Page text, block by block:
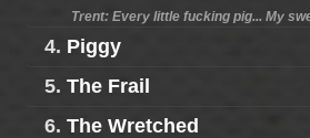
Trent: Every little fucking pig... My
4. Piggy
5. The Frail
6. The Wretched